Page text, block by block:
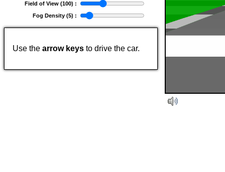
Field of View (100) :
Fog Density (5) :
Use the arrow keys to drive the car.